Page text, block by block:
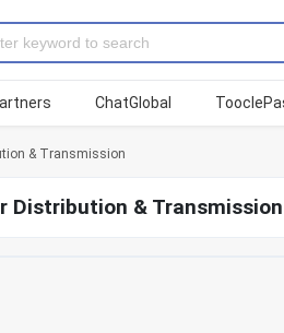
ChatGlobal
& Transmission
Distribution &